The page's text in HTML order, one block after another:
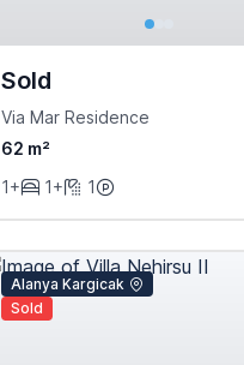
Sold
Via Mar Residence
62 m²
1+
1+ 1
Alanya Kargicak
Sold